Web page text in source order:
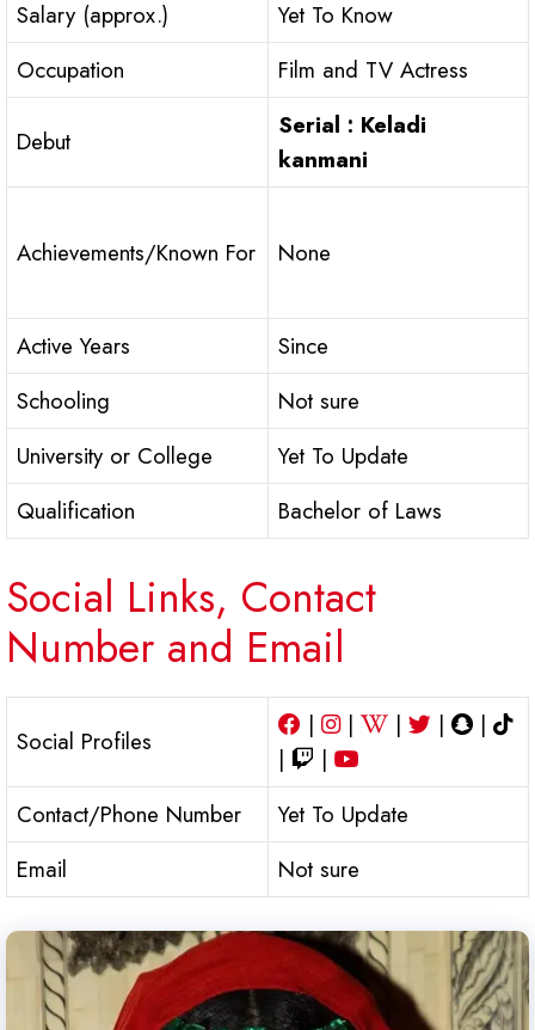
Salary (approx.)
Yet To Know
Occupation
Film and TV Actress
Debut
Serial : Keladi
kanmani
Achievements/Known For None
Active Years
Since
Schooling
Not sure
University or College
Yet To Update
Qualification
Bachelor of Laws
Social Links, Contact
Number and Email
Social Profiles
| | | |
|
|
|
Contact/Phone Number
Yet To Update
Email
Not sure